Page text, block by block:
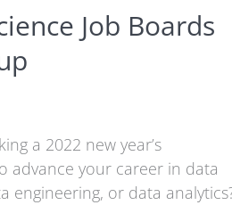
Job Boards
a 2022 new year’s
advance your career in data
engineering, or data